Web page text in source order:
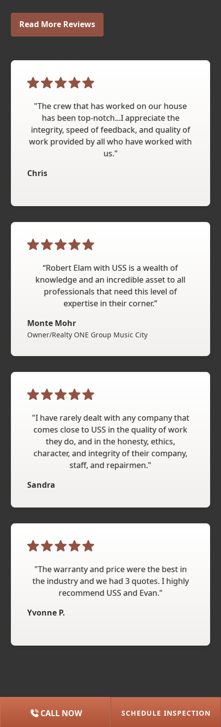
Read More Reviews
"The crew that has worked on our house
has been top-notch...I appreciate the
integrity, speed of feedback, and quality of
work provided by all who have worked with
us."
Chris
“Robert Elam with USS is a wealth of
knowledge and an incredible asset to all
professionals that need this level of
expertise in their corner.”
Monte Mohr
Owner/Realty ONE Group Music City
"I have rarely dealt with any company that
comes close to USS in the quality of work
they do, and in the honesty, ethics,
character, and integrity of their company,
staff, and repairmen."
Sandra
"The warranty and price were the best in
the industry and we had 3 quotes. I highly
recommend USS and Evan."
Yvonne P.
(615) 227-2275
CALL NOW SCHEDULE INSPECTION